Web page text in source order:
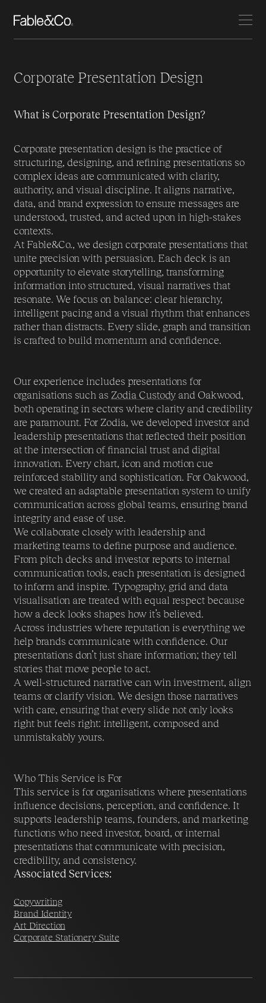
Associated Services:
Copywriting
Brand Identity
Art Direction
Corporate Stationery Suite
Corporate Presentation Design
What is Corporate Presentation Design?
Corporate presentation design is the practice of
structuring, designing, and refining presentations so
complex ideas are communicated with clarity,
authority, and visual discipline. It aligns narrative,
data, and brand expression to ensure messages are
understood, trusted, and acted upon in high-stakes
contexts.
At Fable&Co., we design corporate presentations that
unite precision with persuasion. Each deck is an
opportunity to elevate storytelling, transforming
information into structured, visual narratives that
resonate. We focus on balance: clear hierarchy,
intelligent pacing and a visual rhythm that enhances
rather than distracts. Every slide, graph and transition
is crafted to build momentum and confidence.
Our experience includes presentations for
organisations such as Zodia Custodyand Oakwood,
both operating in sectors where clarity and credibility
are paramount. For Zodia, we developed investor and
leadership presentations that reflected their position
at the intersection of financial trust and digital
innovation. Every chart, icon and motion cue
reinforced stability and sophistication. For Oakwood,
we created an adaptable presentation system to unify
communication across global teams, ensuring brand
integrity and ease of use.
We collaborate closely with leadership and
marketing teams to define purpose and audience.
From pitch decks and investor reports to internal
communication tools, each presentation is designed
to inform and inspire. Typography, grid and data
visualisation are treated with equal respect because
how a deck looks shapes how it’s believed.
Across industries where reputation is everything we
help brands communicate with confidence. Our
presentations don’t just share information; they tell
stories that move people to act.
A well-structured narrative can win investment, align
teams or clarify vision. We design those narratives
with care, ensuring that every slide not only looks
right but feels right: intelligent, composed and
unmistakably yours.
Who This Service is For
This service is for organisations where presentations
influence decisions, perception, and confidence. It
supports leadership teams, founders, and marketing
functions who need investor, board, or internal
presentations that communicate with precision,
credibility, and consistency.